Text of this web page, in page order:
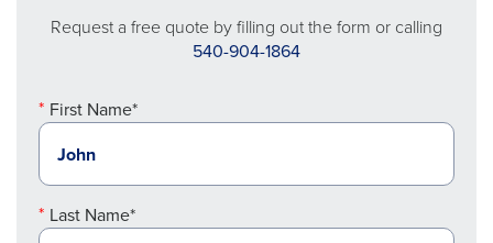
Request a free quote by filling out the form or calling
540-904-1864
First Name*
Last Name*